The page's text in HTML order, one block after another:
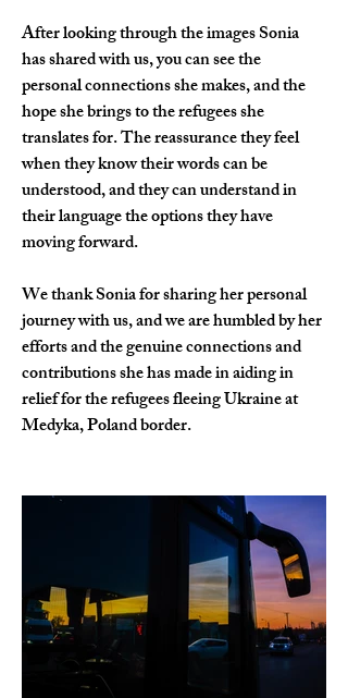
After looking through the images Sonia
has shared with us, you can see the
personal connections she makes, and the
hope she brings to the refugees she
translates for. The reassurance they feel
when they know their words can be
understood, and they can understand in
their language the options they have
moving forward.
We thank Sonia for sharing her personal
journey with us, and we are humbled by her
efforts and the genuine connections and
contributions she has made in aiding in
relief for the refugees fleeing Ukraine at
Medyka, Poland border.